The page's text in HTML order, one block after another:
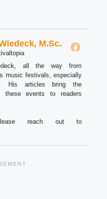
M.Sc.
all the way from
music festivals, especially
His articles bring the
these events to readers
reach out to